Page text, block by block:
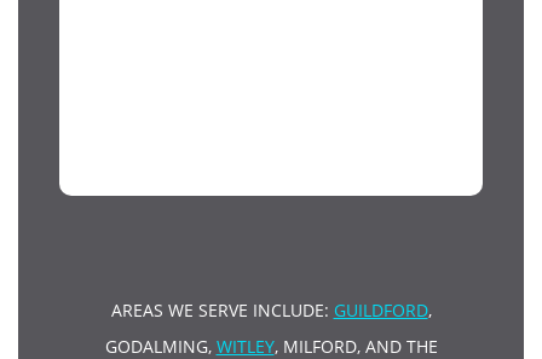
AREAS WE SERVE INCLUDE: GUILDFORD,
GODALMING, WITLEY, MILFORD, AND THE